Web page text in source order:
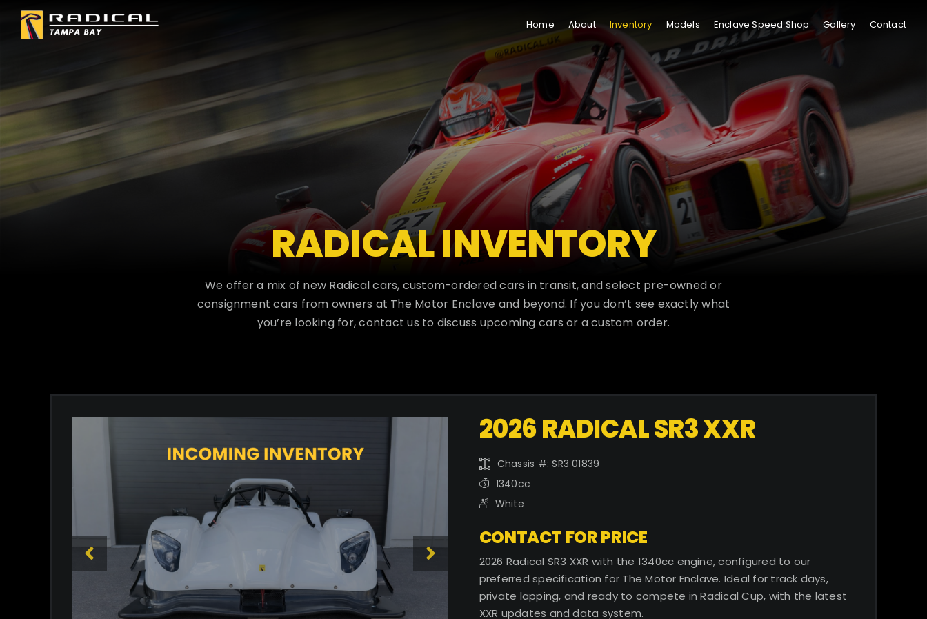
Skip
Home About Inventory Models Enclave Speed Shop Gallery Contact
RADICAL INVENTORY
We offer a mix of new Radical cars, custom-ordered cars in transit, and select pre-owned or
consignment cars from owners at The Motor Enclave and beyond. If you don’t see exactly what
you’re looking for, contact us to discuss upcoming cars or a custom order.
2026 RADICAL SR3 XXR
Chassis #: SR3 01839
1340cc
White
CONTACT FOR PRICE​
2026 Radical SR3 XXR with the 1340cc engine, configured to our
preferred specification for The Motor Enclave. Ideal for track days,
private lapping, and ready to compete in Radical Cup, with the latest
XXR updates and data system.